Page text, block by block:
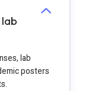
lab
posters